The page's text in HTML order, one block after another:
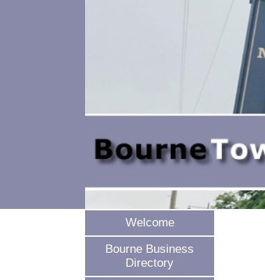
Welcome
Bourne Business
Directory